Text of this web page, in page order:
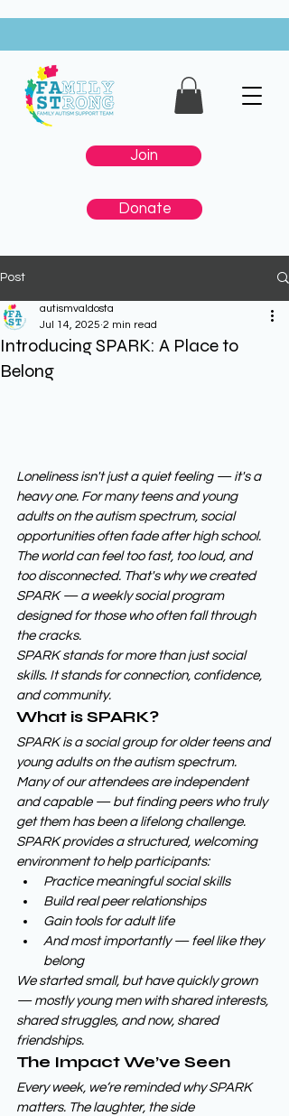
Donate
Join
Post
Introducing SPARK: A Place to
Belong
autismvaldosta
Jul 14, 2025 2 min read
Loneliness isn't just a quiet feeling — it's a
heavy one. For many teens and young
adults on the autism spectrum, social
opportunities often fade after high school.
The world can feel too fast, too loud, and
too disconnected. That's why we created
SPARK — a weekly social program
designed for those who often fall through
the cracks.
SPARK stands for more than just social
skills. It stands for connection, confidence,
and community.
What is SPARK?
SPARK is a social group for older teens and
young adults on the autism spectrum.
Many of our attendees are independent
and capable — but finding peers who truly
get them has been a lifelong challenge.
SPARK provides a structured, welcoming
environment to help participants:
Practice meaningful social skills
Build real peer relationships
Gain tools for adult life
And most importantly — feel like they
belong
We started small, but have quickly grown
— mostly young men with shared interests,
shared struggles, and now, shared
friendships.
The Impact We’ve Seen
Every week, we’re reminded why SPARK
matters. The laughter, the side